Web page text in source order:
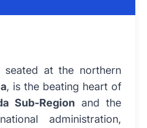
seated at the northern
, is the beating heart of
Sub-Region and the
administration,